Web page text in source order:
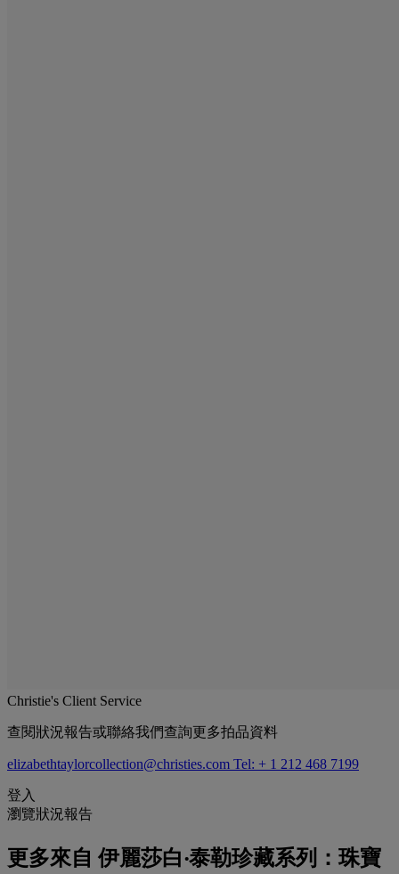
Christie's Client Service
查閱狀況報告或聯絡我們查詢更多拍品資料
elizabethtaylorcollection@christies.com Tel: + 1 212 468 7199
登入
瀏覽狀況報告
更多來自 伊麗莎白‧泰勒珍藏系列：珠寶